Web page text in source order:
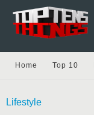
Home Top 10
Lifestyle